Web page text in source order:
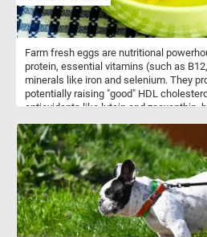
Farm fresh eggs are nutritional
protein, essential vitamins (such as
minerals like iron and selenium. They
potentially raising "good" HDL
antioxidants like lutein and zeaxanthin,
properties aid in weight management.
in cooking makes them a staple
recipes, from breakfast classics to
used to create a wide array of dishes,
like scrambled eggs, omelets, and fried
also essential in dishes such as egg
and frittatas. Additionally, eggs are
dishes like egg fried rice and egg